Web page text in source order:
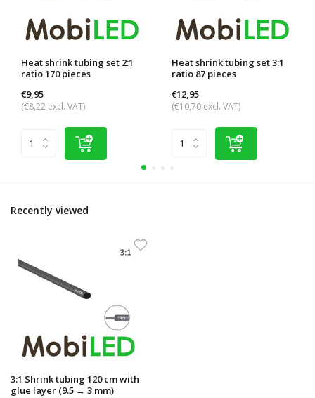
Heat shrink tubing set 2:1
ratio 170 pieces
€9,95
(€8,22 excl. VAT)
Heat shrink tubing set 3:1
ratio 87 pieces
€12,95
(€10,70 excl. VAT)
Recently viewed
3:1 Shrink tubing 120 cm with
glue layer (9.5 → 3 mm)